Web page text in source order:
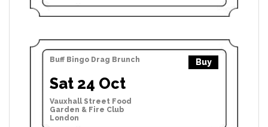
Buff Bingo Drag Brunch Buy
Sat 24 Oct
Vauxhall Street Food
Garden & Fire Club
London